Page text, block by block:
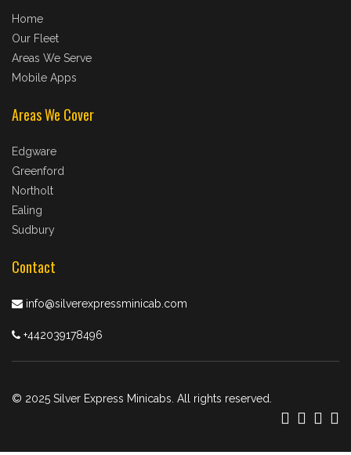
Home
Our Fleet
Areas We Serve
Mobile Apps
Areas We Cover
Edgware
Greenford
Northolt
Ealing
Sudbury
Contact
info@silverexpressminicab.com
+442039178496
© 2025 Silver Express Minicabs. All rights reserved.